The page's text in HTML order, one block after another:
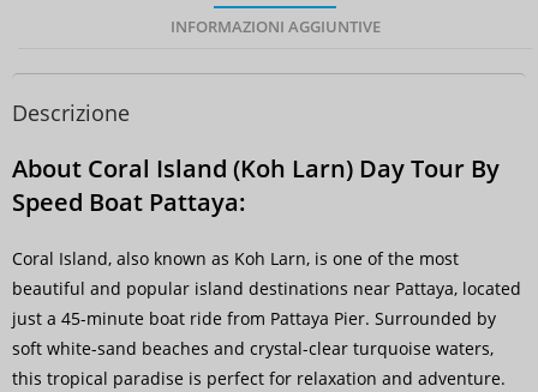
INFORMAZIONI AGGIUNTIVE
Descrizione
About Coral Island (Koh Larn) Day Tour By
Speed Boat Pattaya:
Coral Island, also known as Koh Larn, is one of the most
beautiful and popular island destinations near Pattaya, located
just a 45-minute boat ride from Pattaya Pier. Surrounded by
soft white-sand beaches and crystal-clear turquoise waters,
this tropical paradise is perfect for relaxation and adventure.